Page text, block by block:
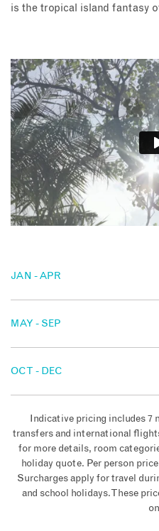
is the tropical island fantasy
JAN - APR
MAY - SEP
OCT - DEC
Indicative pricing includes 7
transfers and international
for more details, room
holiday quote. Per person
Surcharges apply for travel
and school holidays. These